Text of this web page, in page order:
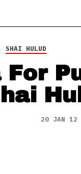
SHAI HULUD
For
20 JAN 12